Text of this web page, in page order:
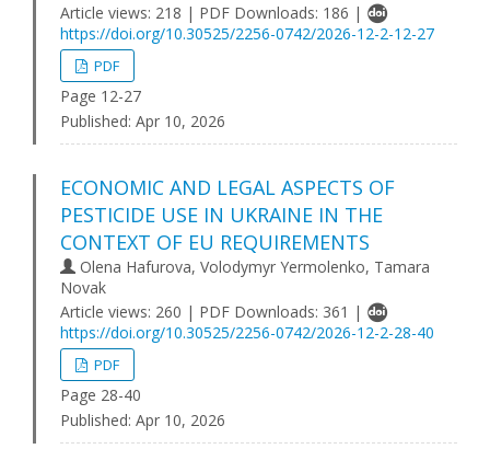
Article views: 218 | PDF Downloads: 186 |
https://doi.org/10.30525/2256-0742/2026-12-2-12-27
PDF
Page 12-27
Published: Apr 10, 2026
ECONOMIC AND LEGAL ASPECTS OF
PESTICIDE USE IN UKRAINE IN THE
CONTEXT OF EU REQUIREMENTS
Olena Hafurova, Volodymyr Yermolenko, Tamara
Novak
Article views: 260 | PDF Downloads: 361 |
https://doi.org/10.30525/2256-0742/2026-12-2-28-40
PDF
Page 28-40
Published: Apr 10, 2026